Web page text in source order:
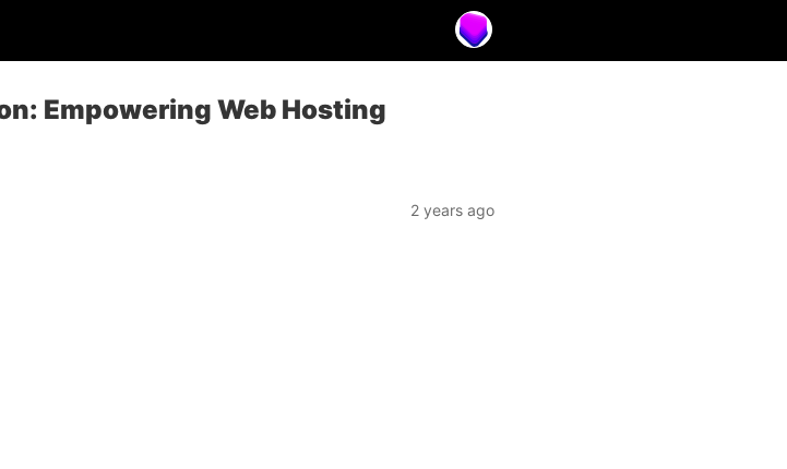
Empowering Web Hosting
2 years ago